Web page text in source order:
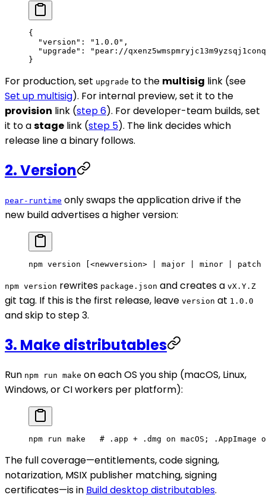
{
  "version"
: "1.0.0" ,
  "upgrade"
:
"pear://
}
For production, set upgrade to the multisig link (see
Set up multisig). For internal preview, set it to the
provision link (step 6). For developer-team builds, set
it to astage link (step 5). The link decides which
release line a binary follows.
2. Version
pear-runtime only swaps the application drive if the
new build advertises a higher version:
npm version [<newversion> major minor patch
npm version rewrites package.json and creates a vX.Y.Z
git tag. If this is the first release, leave version at 1.0.0
and skip to step 3.
3. Make distributables
Run npm run make on each OS you ship (macOS, Linux,
Windows, or CI workers per platform):
npm run make
# .app + .dmg on macOS; .AppImage
The full coverage—entitlements, code signing,
notarization, MSIX publisher matching, signing
certificates—is in Build desktop distributables.